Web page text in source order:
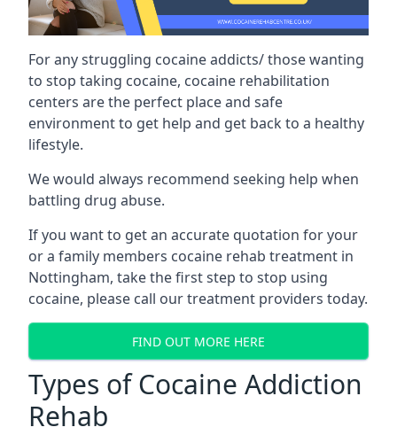
For any struggling cocaine addicts/ those wanting
to stop taking cocaine, cocaine rehabilitation
centers are the perfect place and safe
environment to get help and get back to a healthy
lifestyle.
We would always recommend seeking help when
battling drug abuse.
If you want to get an accurate quotation for your
or a family members cocaine rehab treatment in
Nottingham, take the first step to stop using
cocaine, please call our treatment providers today.
FIND OUT MORE HERE
Types of Cocaine Addiction
Rehab